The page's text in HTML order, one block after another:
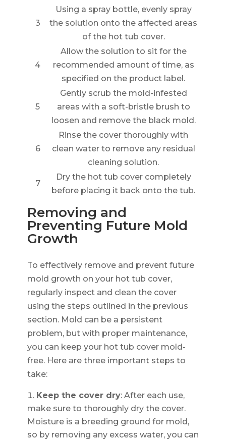
3
Using a spray bottle, evenly spray
the solution onto the affected areas
of the hot tub cover.
4
Allow the solution to sit for the
recommended amount of time, as
specified on the product label.
5
Gently scrub the mold-infested
areas with a soft-bristle brush to
loosen and remove the black mold.
6
Rinse the cover thoroughly with
clean water to remove any residual
cleaning solution.
7
Dry the hot tub cover completely
before placing it back onto the tub.
Removing and
Preventing Future Mold
Growth
To effectively remove and prevent future
mold growth on your hot tub cover,
regularly inspect and clean the cover
using the steps outlined in the previous
section. Mold can be a persistent
problem, but with proper maintenance,
you can keep your hot tub cover mold-
free. Here are three important steps to
take:
Keep the cover dry: After each use,
make sure to thoroughly dry the cover.
Moisture is a breeding ground for mold,
so by removing any excess water, you can